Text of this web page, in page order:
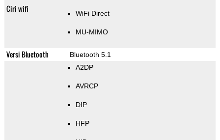
Ciri wifi WiFi Direct
MU-MIMO
Versi Bluetooth
Bluetooth 5.1
A2DP
AVRCP
DIP
HFP